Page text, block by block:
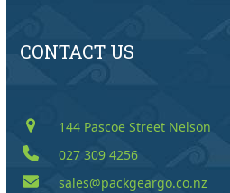
CONTACT US
144 Pascoe Street Nelson
027 309 4256
sales@packgeargo.co.nz